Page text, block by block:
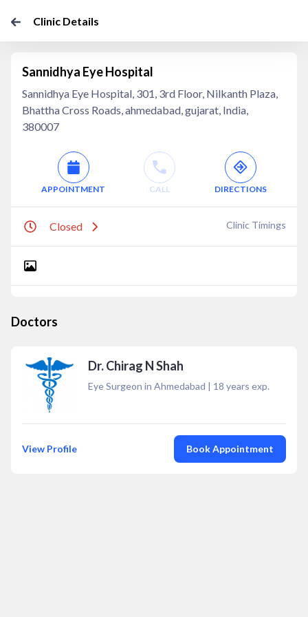
Clinic Details
Sannidhya Eye Hospital
Sannidhya Eye Hospital, 301, 3rd Floor, Nilkanth Plaza,
Bhattha Cross Roads, ahmedabad, gujarat, India,
380007
APPOINTMENT CALL DIRECTIONS
Closed Clinic Timings
Doctors
Dr. Chirag N Shah
Eye Surgeon in Ahmedabad | 18 years exp.
View Profile Book Appointment